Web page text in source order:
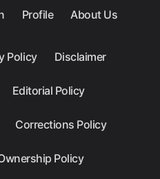
Profile About Us
Policy Disclaimer
Editorial Policy
Corrections Policy
Policy